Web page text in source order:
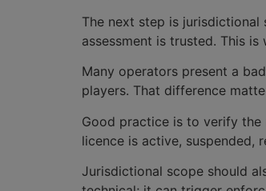
The next step is
assessment is trusted. This
Many operators present a
players. That difference
Good practice is to verify the
licence is active, suspended,
Jurisdictional scope should